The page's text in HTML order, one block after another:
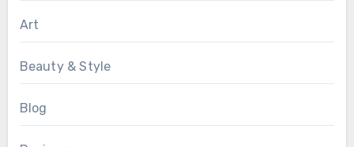
Art
Beauty & Style
Blog